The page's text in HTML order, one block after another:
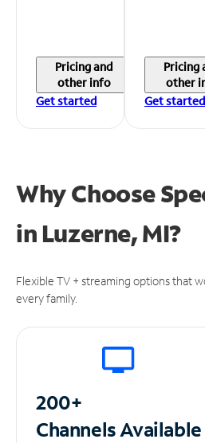
Pricing and
other info
Get started
Pricing
other
Get started
Why Choose
in Luzerne, MI?
Flexible TV + streaming options that
every family.
200+
ChannelsAvailable